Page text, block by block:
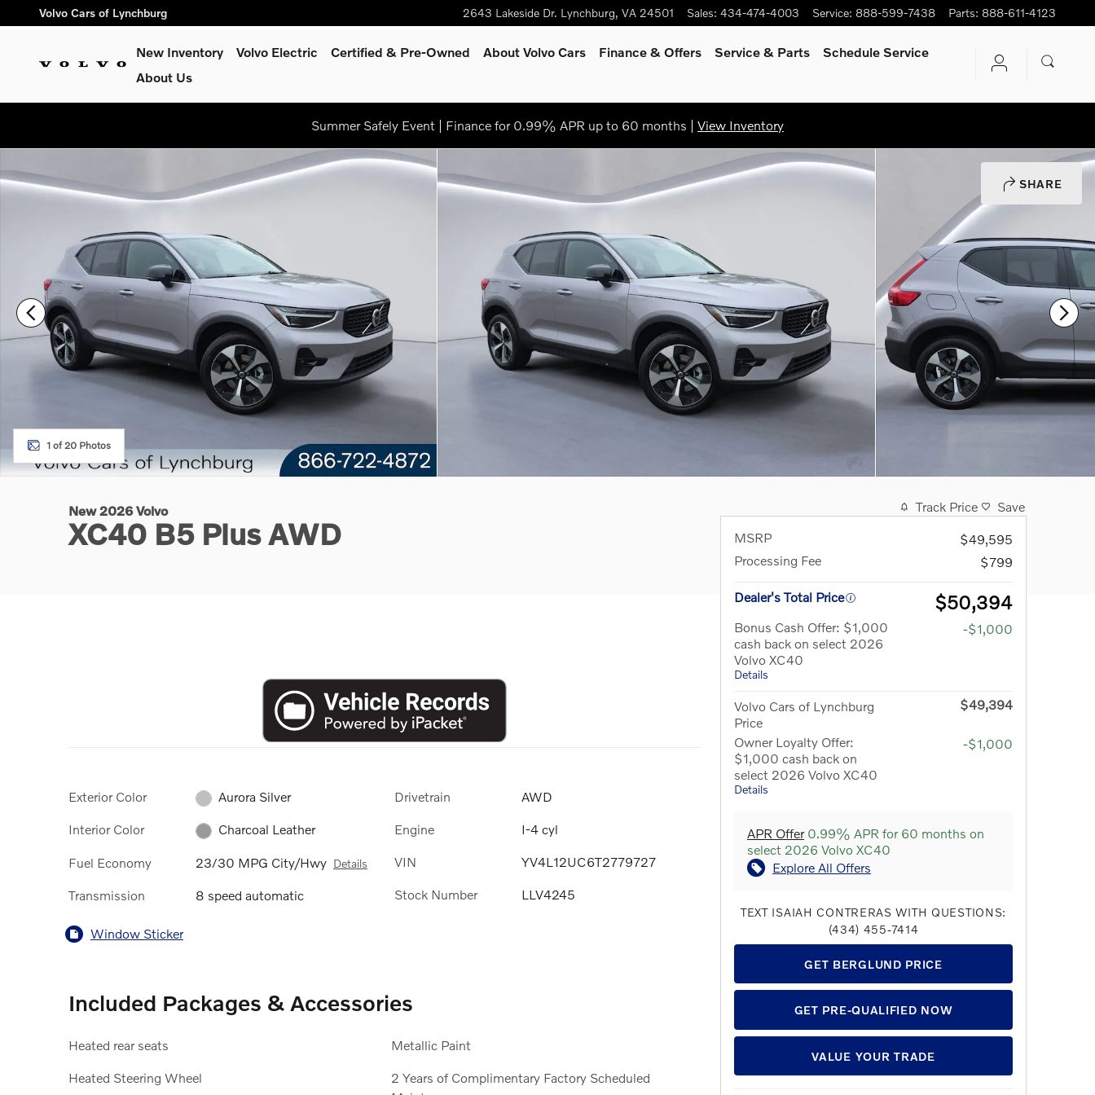
Skip to main content
Volvo Cars of Lynchburg 2643 Lakeside Dr. Lynchburg, VA 24501 Sales: 434-474-4003 Service: 888-599-7438 Parts: 888-611-4123
New Inventory Volvo Electric Certified & Pre-Owned About Volvo Cars Finance & Offers Service & Parts
Schedule Service
About Us
Summer Safely Event | Finance for 0.99% APR up to 60 months | View Inventory
SHARE
New 2026 Volvo XC40 B5 Plus SUV Photo 1 of 20
1 of 20 Photos
New 2026 Volvo
XC40 B5 Plus AWD
Exterior Color Aurora Silver
Interior Color Charcoal Leather
Fuel Economy 23/30 MPG City/Hwy Details
Transmission 8 speed automatic
Drivetrain AWD
Engine I-4 cyl
VIN YV4L12UC6T2779727
Stock Number LLV4245
Window Sticker
Included Packages & Accessories
Heated rear seats
Heated Steering Wheel
Metallic Paint
2 Years of Complimentary Factory Scheduled
Track Price
Save
MSRP
$49,595
Processing Fee
$799
Dealer's Total Price $50,394
Bonus Cash Offer: $1,000
cash back on select 2026
Volvo XC40
Details
-$1,000
Volvo Cars of Lynchburg
Price
$49,394
Owner Loyalty Offer:
$1,000 cash back on
select 2026 Volvo XC40
Details
-$1,000
APR Offer0.99% APR for 60 months on
select 2026 Volvo XC40
Explore All Offers
TEXT ISAIAH CONTRERAS WITH QUESTIONS:
(434) 455-7414
GET BERGLUND PRICE
GET PRE-QUALIFIED NOW
VALUE YOUR TRADE